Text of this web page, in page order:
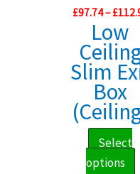
£97.74– £
Low
Slim
Box
Select
options